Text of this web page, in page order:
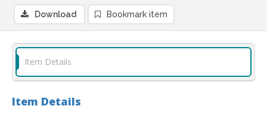
Download Bookmark item
Item Details
Item Details